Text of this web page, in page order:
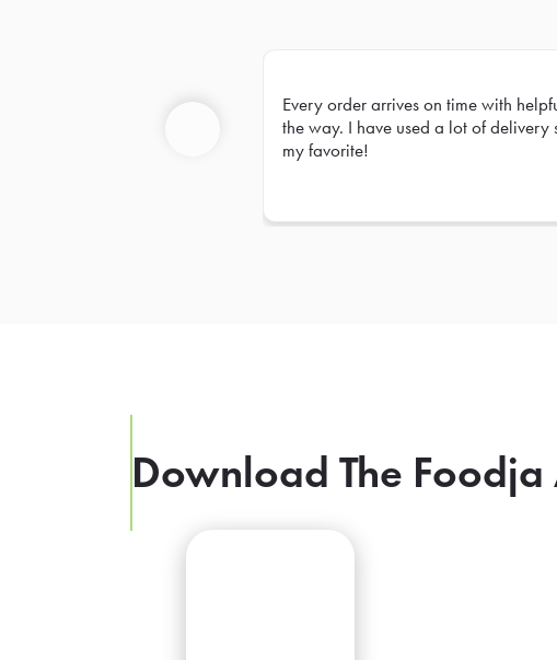
Every order arrives on time with
the way. I have used a lot of delivery
my favorite!
Download The